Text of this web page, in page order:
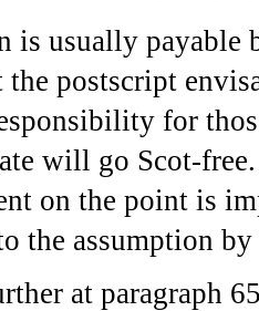
is usually payable
the postscript
for
will go Scot-
on the point is
the assumption
at paragraph